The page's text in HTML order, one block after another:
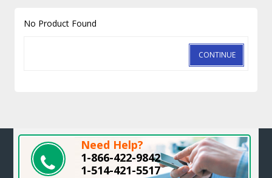
No Product Found
CONTINUE
Need Help?
1-866-422-9842
1-514-421-5517